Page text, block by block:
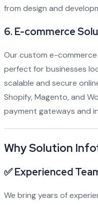
from design and
6.E-commerce
Our custom e-
perfect for businesses
scalable and secure
Shopify, Magento, and
payment gateways and
Why Solution
✅Experienced
We bring years of